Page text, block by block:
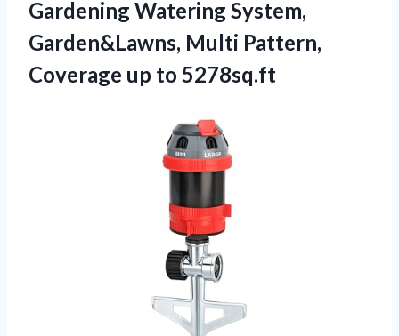
Gardening Watering System,
Garden&Lawns, Multi Pattern,
Coverage up to 5278sq.ft